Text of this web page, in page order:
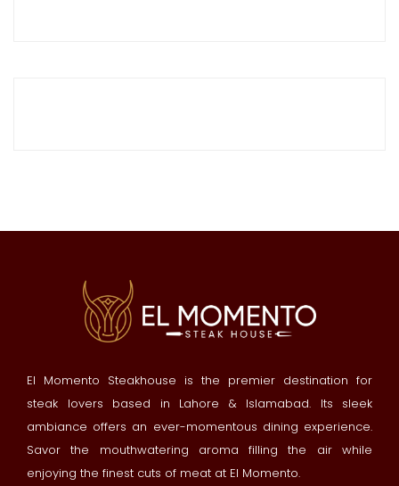
El Momento Steakhouse is the premier destination for
steak lovers based in Lahore & Islamabad. Its sleek
ambiance offers an ever-momentous dining experience.
Savor the mouthwatering aroma filling the air while
enjoying the finest cuts of meat at El Momento.